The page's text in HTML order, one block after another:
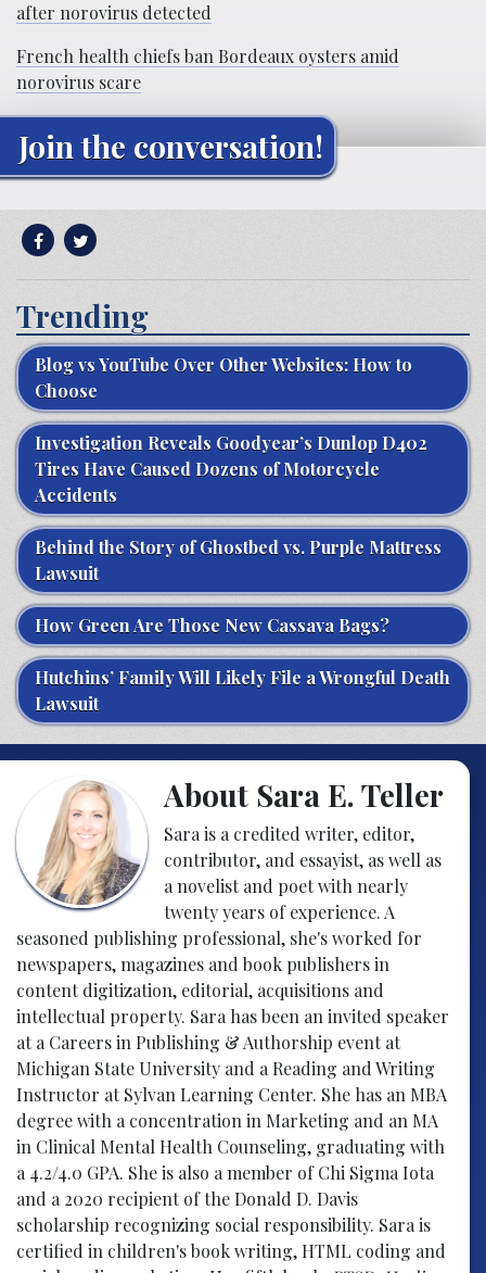
after norovirus detected
French health chiefs ban Bordeaux oysters amid
norovirus scare
Join the conversation!
Trending
Blog vs YouTube Over Other Websites: How to
Choose
Investigation Reveals Goodyear’s Dunlop D402
Tires Have Caused Dozens of Motorcycle
Accidents
Behind the Story of Ghostbed vs. Purple Mattress
Lawsuit
How Green Are Those New Cassava Bags?
Hutchins’ Family Will Likely File a Wrongful Death
Lawsuit
About Sara E. Teller
Sara is a credited writer, editor,
contributor, and essayist, as well as
a novelist and poet with nearly
twenty years of experience. A
seasoned publishing professional, she's worked for
newspapers, magazines and book publishers in
content digitization, editorial, acquisitions and
intellectual property. Sara has been an invited speaker
at a Careers in Publishing & Authorship event at
Michigan State University and a Reading and Writing
Instructor at Sylvan Learning Center. She has an MBA
degree with a concentration in Marketing and an MA
in Clinical Mental Health Counseling, graduating with
a 4.2/4.0 GPA. She is also a member of Chi Sigma Iota
and a 2020 recipient of the Donald D. Davis
scholarship recognizing social responsibility. Sara is
certified in children's book writing, HTML coding and